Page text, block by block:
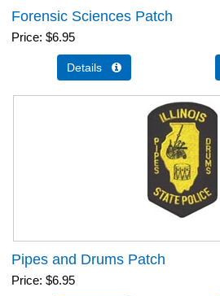
Forensic Sciences Patch
Price $6.95
Details 
Pipes and Drums Patch
Price $6.95